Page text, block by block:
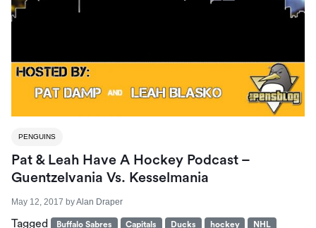
PENGUINS
Pat & Leah Have A Hockey Podcast –
Guentzelvania Vs. Kesselmania
May 12, 2017 byAlan Draper
Tagged Buffalo Sabres Capitals Ducks hockey
NHL